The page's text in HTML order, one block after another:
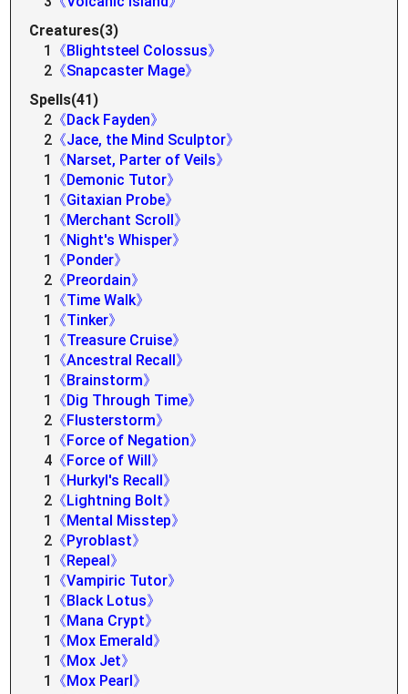
Creatures(3)
1
《Blightsteel Colossus》
2 《Snapcaster Mage》
Spells(41)
2 《Dack Fayden》
2 《Jace, the Mind Sculptor》
1
《Narset, Parter of Veils》
1
《Demonic Tutor》
1
《Gitaxian Probe》
1
《Merchant Scroll》
1
《Night's Whisper》
1
《Ponder》
2 《Preordain》
1
《Time Walk》
1
《Tinker》
1
《Treasure Cruise》
1
《Ancestral Recall》
1
《Brainstorm》
1
《Dig Through Time》
2 《Flusterstorm》
1
《Force of Negation》
4 《Force of Will》
1
《Hurkyl's Recall》
2 《Lightning Bolt》
1
《Mental Misstep》
2 《Pyroblast》
1
《Repeal》
1
《Vampiric Tutor》
1
《Black Lotus》
1
《Mana Crypt》
1
《Mox Emerald》
1
《Mox Jet》
1
《Mox Pearl》